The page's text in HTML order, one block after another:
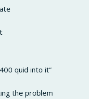
quid into it”
the problem